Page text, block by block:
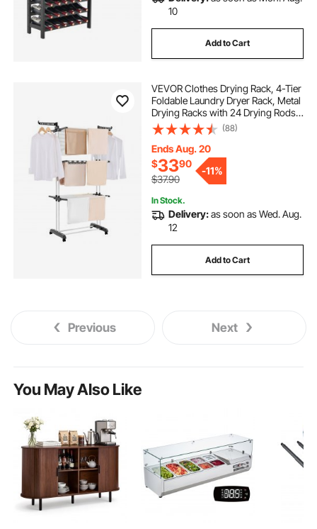
10
Add to Cart
VEVOR Clothes Drying Rack, 4-Tier
Foldable Laundry Dryer Rack, Metal
Drying Racks with 24 Drying Rods,
Free-Standing and Portable Hanger
with 4 Castors and Two Side Wings
for Outdoor & Indoor Use
(88)
Ends Aug. 20
$3390
$37.90
-11%
In Stock.
Delivery:as soon as Wed. Aug.
12
Add to Cart
Previous Next
You May Also Like